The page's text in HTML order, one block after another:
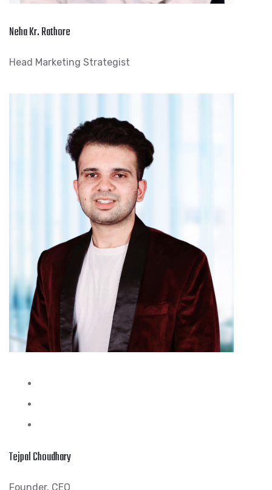
Neha Kr. Rathore
Head Marketing Strategist
Tejpal Choudhary
Founder, CEO